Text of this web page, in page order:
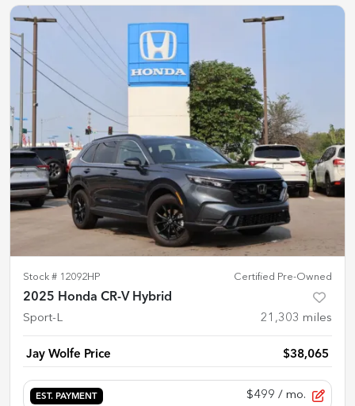
Stock # 12092HP Certified Pre-Owned
2025 Honda CR-V Hybrid
Sport-L 21,303 miles
Jay Wolfe Price $38,065
EST. PAYMENT $499 / mo.